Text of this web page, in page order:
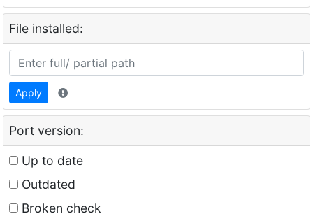
File installed:
Apply
Port version:
Up to date
Outdated
Broken check